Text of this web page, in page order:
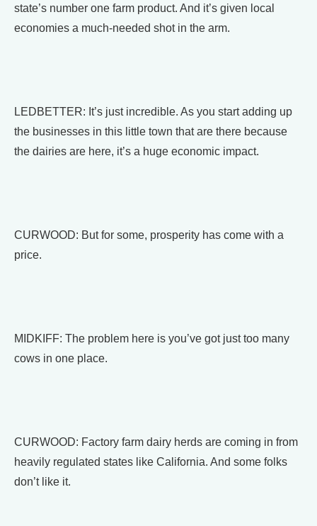
state’s number one farm product. And it’s given local
economies a much-needed shot in the arm.
LEDBETTER: It’s just incredible. As you start adding up
the businesses in this little town that are there because
the dairies are here, it’s a huge economic impact.
CURWOOD: But for some, prosperity has come with a
price.
MIDKIFF: The problem here is you’ve got just too many
cows in one place.
CURWOOD: Factory farm dairy herds are coming in from
heavily regulated states like California. And some folks
don’t like it.